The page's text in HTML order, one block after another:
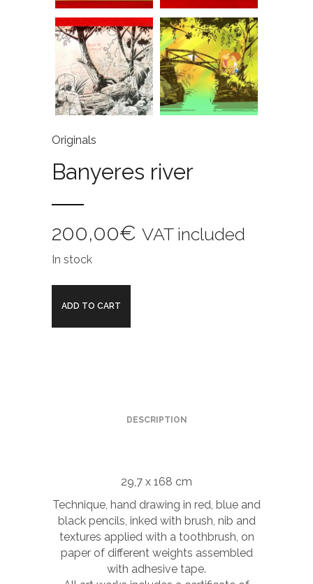
Originals
Banyeres river
200,00€ VAT included
In stock
Banyeres
river
ADD TO CART
DESCRIPTION
29,7 x 168 cm
Technique, hand drawing in red, blue and
black pencils, inked with brush, nib and
textures applied with a toothbrush, on
paper of different weights assembled
with adhesive tape.